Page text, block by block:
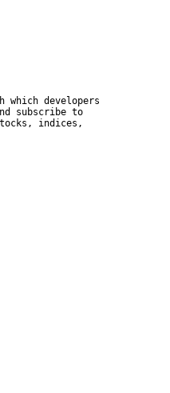
developers
subscribe to
indices,